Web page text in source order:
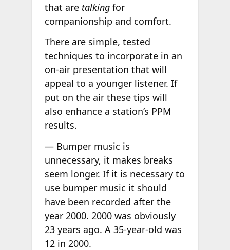
that are talking for
companionship and comfort.
There are simple, tested
techniques to incorporate in an
on-air presentation that will
appeal to a younger listener. If
put on the air these tips will
also enhance a station’s PPM
results.
— Bumper music is
unnecessary, it makes breaks
seem longer. If it is necessary to
use bumper music it should
have been recorded after the
year 2000. 2000 was obviously
23 years ago. A 35-year-old was
12 in 2000.